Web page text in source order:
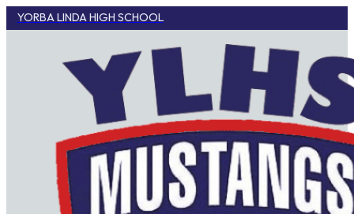
YORBA LINDA HIGH SCHOOL